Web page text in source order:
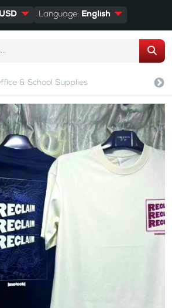
USD Language: English
& School Supplies